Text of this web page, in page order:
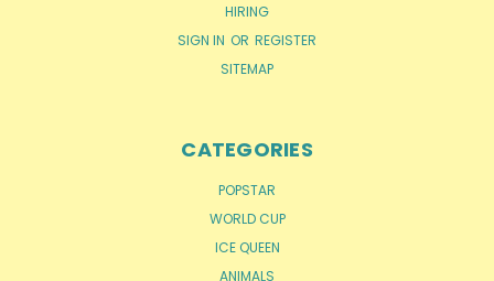
HIRING
SIGN IN OR REGISTER
SITEMAP
CATEGORIES
POPSTAR
WORLD CUP
ICE QUEEN
ANIMALS